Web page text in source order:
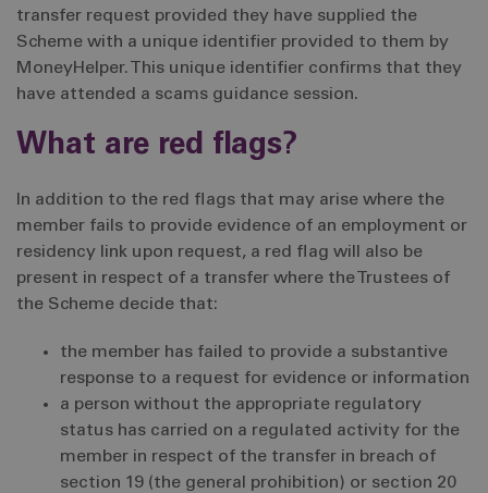
transfer request provided they have supplied the
Scheme with a unique identifier provided to them by
MoneyHelper. This unique identifier confirms that they
have attended a scams guidance session.
What are red flags?
In addition to the red flags that may arise where the
member fails to provide evidence of an employment or
residency link upon request, a red flag will also be
present in respect of a transfer where the Trustees of
the Scheme decide that:
the member has failed to provide a substantive
response to a request for evidence or information
a person without the appropriate regulatory
status has carried on a regulated activity for the
member in respect of the transfer in breach of
section 19 (the general prohibition) or section 20